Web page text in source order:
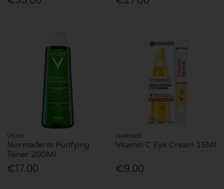
VICHY
Normaderm Purifying
Toner 200Ml
€17.00
GARNIER
Vitamin C Eye Cream 15Ml
€9.00